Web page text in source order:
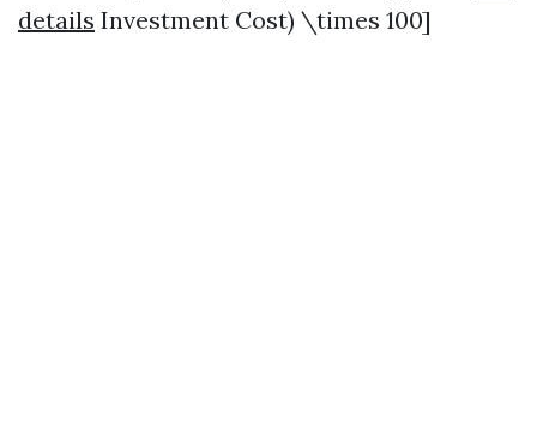
details Investment Cost) \times 100]